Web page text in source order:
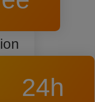
24h